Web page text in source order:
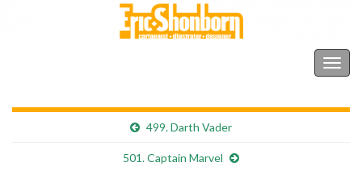
499. Darth Vader
501. Captain Marvel